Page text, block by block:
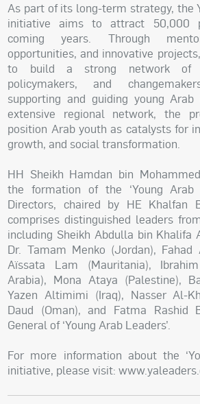
As part of its long-term strategy, the
initiative aims to attract 50,000
coming years. Through
opportunities, and innovative
to build a strong network of
policymakers, and
supporting and guiding young
extensive regional network, the
position Arab youth as catalysts for
growth, and social transformation.
HH Sheikh Hamdan bin
the formation of the ‘Young Arab
Directors, chaired by HE Khalfan
comprises distinguished leaders
including Sheikh Abdulla bin Khalifa
Dr. Tamam Menko (Jordan), Fahad
Aïssata Lam (Mauritania),
Arabia), Mona Ataya (Palestine),
Yazen Altimimi (Iraq), Nasser Al-
Daud (Oman), and Fatma Rashid
General of ‘Young Arab Leaders’.
For more information about the
initiative, please visit: